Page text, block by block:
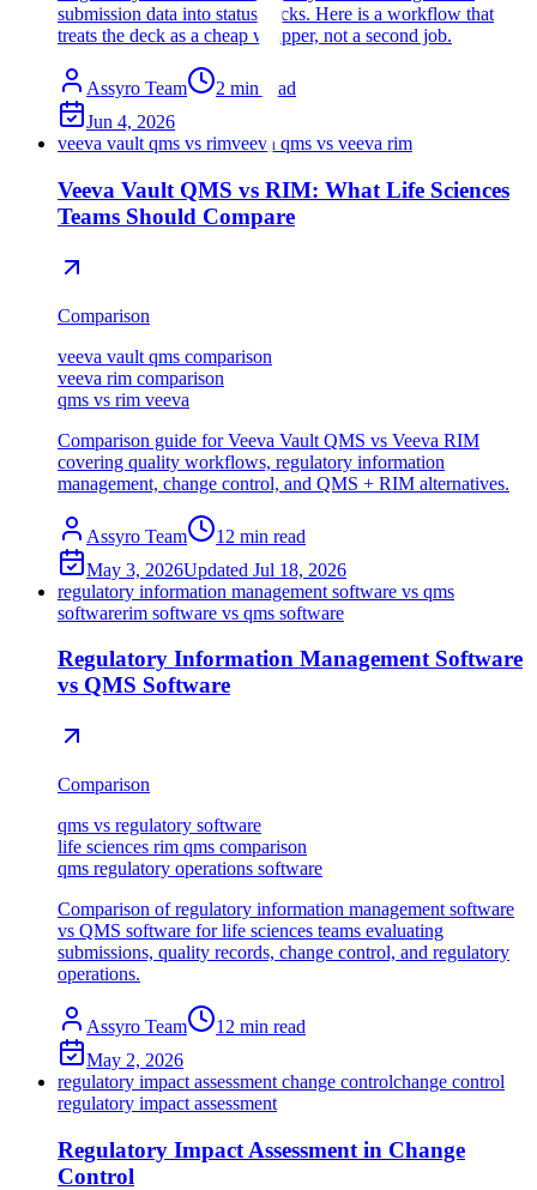
submission data into status decks. Here is a workflow that
treats the deck as a cheap wrapper, not a second job.
Assyro Team 2 min read
Jun 4, 2026
veeva vault qms vs rimveeva qms vs veeva rim
Veeva Vault QMS vs RIM: What Life Sciences
Teams Should Compare
Comparison
veeva vault qms comparison
veeva rim comparison
qms vs rim veeva
Comparison guide for Veeva Vault QMS vs Veeva RIM
covering quality workflows, regulatory information
management, change control, and QMS + RIM alternatives.
Assyro Team 12 min read
May 3, 2026Updated Jul 18, 2026
regulatory information management software vs qms
softwarerim software vs qms software
Regulatory Information Management Software
vs QMS Software
Comparison
qms vs regulatory software
life sciences rim qms comparison
qms regulatory operations software
Comparison of regulatory information management software
vs QMS software for life sciences teams evaluating
submissions, quality records, change control, and regulatory
operations.
Assyro Team 12 min read
May 2, 2026
regulatory impact assessment change controlchange control
regulatory impact assessment
Regulatory Impact Assessment in Change
Control